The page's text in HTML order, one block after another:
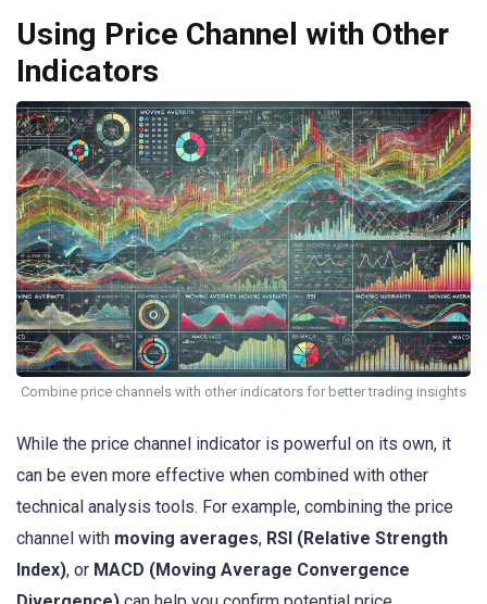
Using Price Channel with Other
Indicators
Combine price channels with other indicators for better trading insights
While the price channel indicator is powerful on its own, it
can be even more effective when combined with other
technical analysis tools. For example, combining the price
channel with moving averages, RSI (Relative Strength
Index), or MACD (Moving Average Convergence